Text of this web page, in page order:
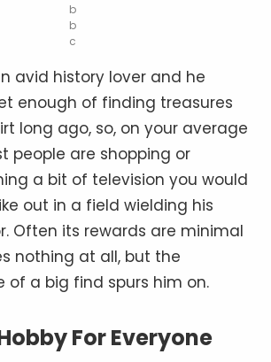
b
b
c
avid history lover and he
enough of finding treasures
long ago, so, on your average
people are shopping or
a bit of television you would
out in a field wielding his
Often its rewards are minimal
nothing at all, but the
of a big find spurs him on.
obbyFor Everyone